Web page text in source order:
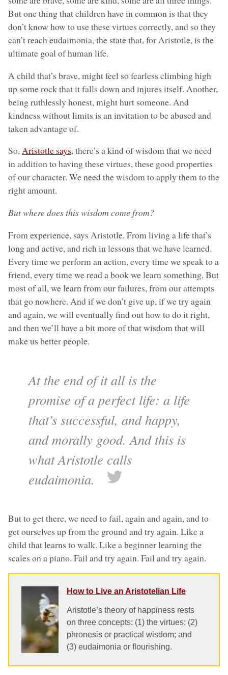
But one thing that children have in common is that they
don’t know how to use these virtues correctly, and so they
can’t reach eudaimonia, the state that, for Aristotle, is the
ultimate goal of human life.
A child that’s brave, might feel so fearless climbing high
up some rock that it falls down and injures itself. Another,
being ruthlessly honest, might hurt someone. And
kindness without limits is an invitation to be abused and
taken advantage of.
So,Aristotle says, there’s a kind of wisdom that we need
in addition to having these virtues, these good properties
of our character. We need the wisdom to apply them to the
right amount.
But where does this wisdom come from?
From experience, says Aristotle. From living a life that’s
long and active, and rich in lessons that we have learned.
Every time we perform an action, every time we speak to a
friend, every time we read a book we learn something. But
most of all, we learn from our failures, from our attempts
that go nowhere. And if we don’t give up, if we try again
and again, we will eventually find out how to do it right,
and then we’ll have a bit more of that wisdom that will
make us better people.
At the end of it all is the
promise of a perfect life: a life
that’s successful, and happy,
and morally good. And this is
what Aristotle calls
eudaimonia.
But to get there, we need to fail, again and again, and to
get ourselves up from the ground and try again. Like a
child that learns to walk. Like a beginner learning the
scales on a piano. Fail and try again. Fail and try again.
How to Live an Aristotelian Life
Aristotle’s theory of happiness rests
on three concepts: (1) the virtues; (2)
phronesis or practical wisdom; and
(3) eudaimonia or flourishing.